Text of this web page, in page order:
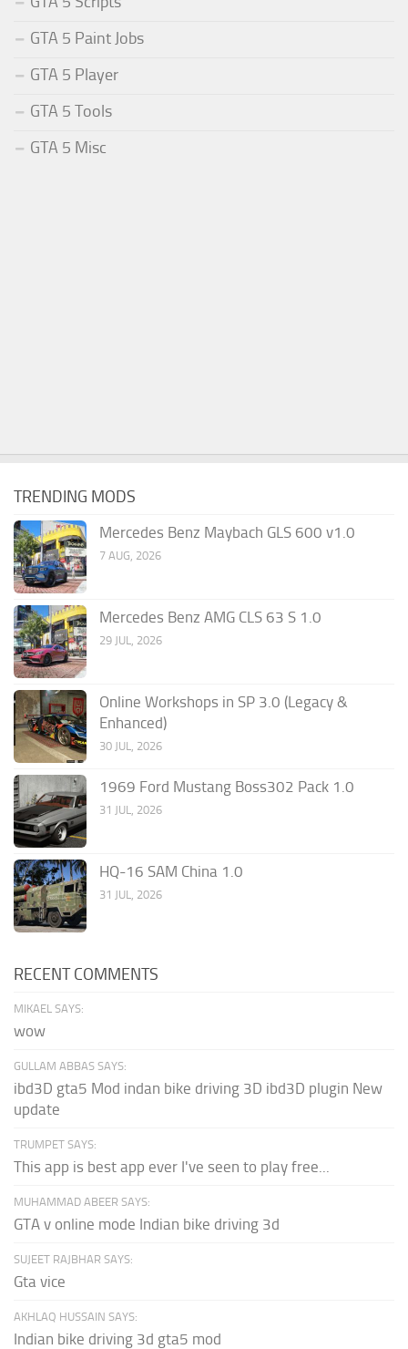
GTA 5 Paint Jobs
GTA 5 Player
GTA 5 Tools
GTA 5 Misc
TRENDING MODS
Mercedes Benz Maybach GLS 600 v1.0
7 AUG, 2026
Mercedes Benz AMG CLS 63 S 1.0
29 JUL, 2026
Online Workshops in SP 3.0 (Legacy &
Enhanced)
30 JUL, 2026
1969 Ford Mustang Boss302 Pack 1.0
31 JUL, 2026
HQ-16 SAM China 1.0
31 JUL, 2026
RECENT COMMENTS
MIKAEL SAYS:
wow
GULLAM ABBAS SAYS:
ibd3D gta5 Mod indan bike driving 3D ibd3D plugin New
update
TRUMPET SAYS:
This app is best app ever I've seen to play free...
MUHAMMAD ABEER SAYS:
GTA v online mode Indian bike driving 3d
SUJEET RAJBHAR SAYS:
Gta vice
AKHLAQ HUSSAIN SAYS:
Indian bike driving 3d gta5 mod